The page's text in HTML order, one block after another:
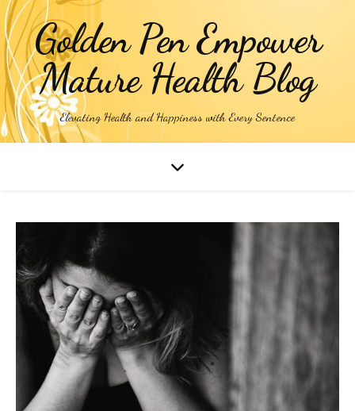
Golden Pen Empower
Mature Health Blog
Elevating Health and Happiness with Every Sentence